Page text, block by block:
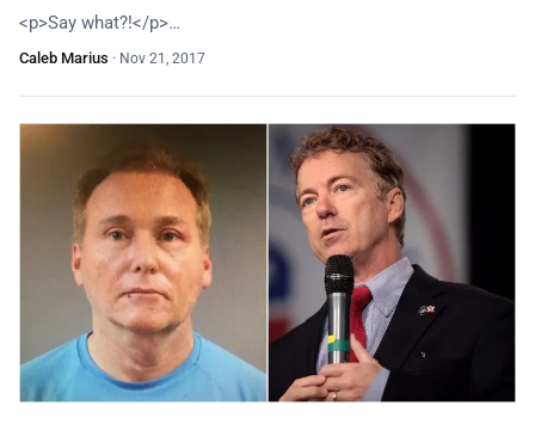
<p>Say what?!</p>…
Caleb Marius · Nov 21, 2017